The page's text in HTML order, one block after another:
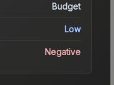
Budget
Low
Negative